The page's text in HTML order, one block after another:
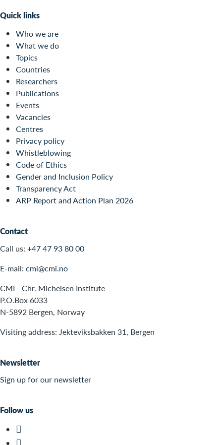
Quick links
Who we are
What we do
Topics
Countries
Researchers
Publications
Events
Vacancies
Centres
Privacy policy
Whistleblowing
Code of Ethics
Gender and Inclusion Policy
Transparency Act
ARP Report and Action Plan 2026
Contact
Call us: +47 47 93 80 00
E-mail: cmi@cmi.no
CMI - Chr. Michelsen Institute
P.O.Box 6033
N-5892 Bergen, Norway
Visiting address: Jekteviksbakken 31, Bergen
Newsletter
Sign up for our newsletter
Follow us